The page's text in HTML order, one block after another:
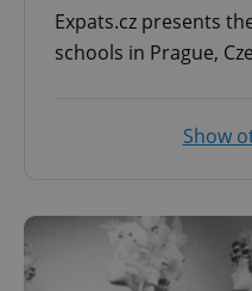
Expats.cz presents
schools in Prague,
Show